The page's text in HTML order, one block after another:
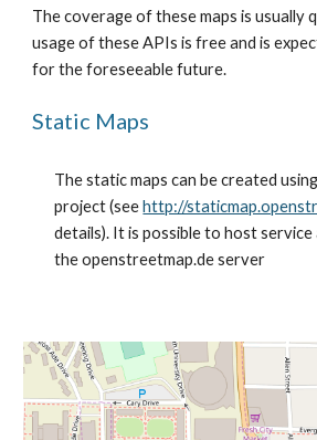
The coverage of these maps is usually
usage of these APIs is free and is
for the foreseeable future.
Static Maps
The static maps can be created
project (see http://
details). It is possible to host
the openstreetmap.de server